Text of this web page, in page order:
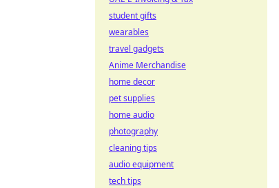
student gifts
wearables
travel gadgets
Anime Merchandise
home decor
pet supplies
home audio
photography
cleaning tips
audio equipment
tech tips